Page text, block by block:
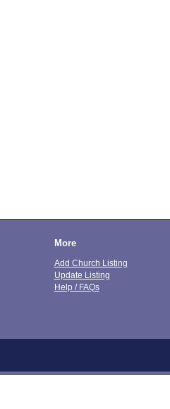
More
Add Church Listing
Update Listing
Help / FAQs